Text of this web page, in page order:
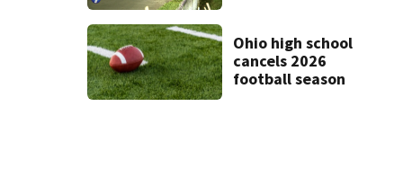
Ohio high school
cancels 2026
football season